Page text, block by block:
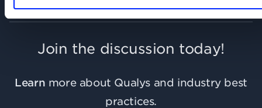
Join the discussion today!
Learn more about Qualys and industry best
practices.